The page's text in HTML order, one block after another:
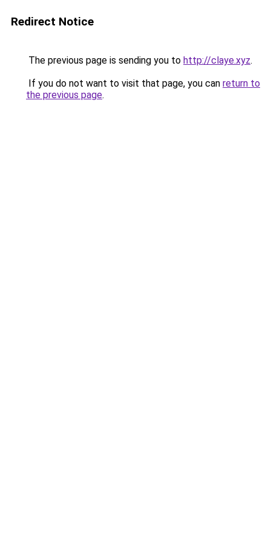
Redirect Notice
The previous page is sending you to http://claye.xyz.
If you do not want to visit that page, you can return to
the previous page.